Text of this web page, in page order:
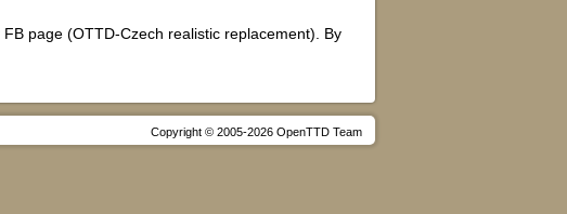
page (OTTD-Czech realistic replacement). By
Copyright © 2005-2026 OpenTTD Team